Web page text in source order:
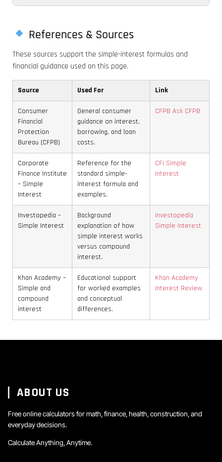
understand and may cost less over longer periods
savers, however, compound interest is usually more
interest and the final amount will remain equal to
References & Sources
These sources support the simple-interest formulas and
financial guidance used on this page.
Source Used For Link
Consumer
Financial
Protection
Bureau (CFPB)
General consumer
guidance on interest,
borrowing, and loan
costs.
CFPB Ask CFPB
Corporate
Finance Institute
– Simple
Interest
Reference for the
standard simple-
interest formula and
examples.
CFI Simple
Interest
Investopedia –
Simple Interest
Background
explanation of how
simple interest works
versus compound
interest.
Investopedia
Simple Interest
Khan Academy –
Simple and
compound
interest
Educational support
for worked examples
and conceptual
differences.
Khan Academy
Interest Review
ABOUT US
Free online calculators for math, finance, health, construction, and
everyday decisions.
Calculate Anything, Anytime.